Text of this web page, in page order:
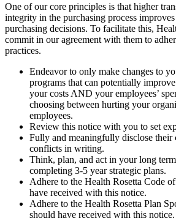
One of our core principles is that higher
integrity in the purchasing process
purchasing decisions. To facilitate this,
commit in our agreement with them to
practices.
Endeavor to only make changes to
programs that can potentially
your costs AND your employees’
choosing between hurting your
employees.
Review this notice with you to set
Fully and meaningfully disclose their
conflicts in writing.
Think, plan, and act in your long
completing 3-5 year strategic plans.
Adhere to the Health Rosetta Code
have received with this notice.
Adhere to the Health Rosetta Plan
should have received with this notice.